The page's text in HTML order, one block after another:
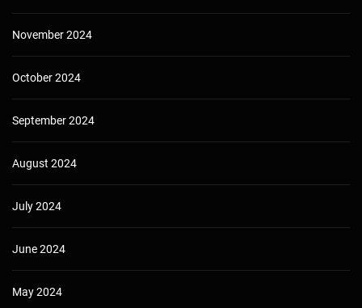
November 2024
October 2024
September 2024
August 2024
July 2024
June 2024
May 2024